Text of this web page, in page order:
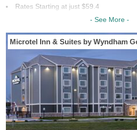
Rates Starting at just $59.4
18 Chains To Choose From
Last Minute Inventory!
- See More -